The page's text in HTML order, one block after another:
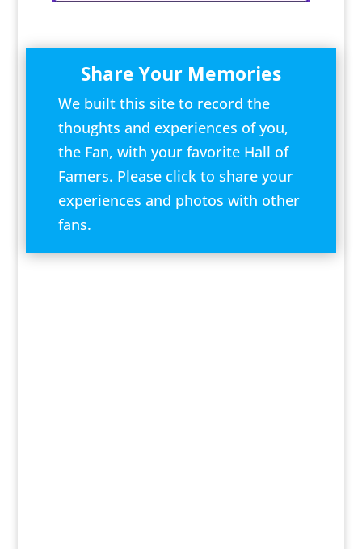
Share Your Memories
We built this site to record the
thoughts and experiences of you,
the Fan, with your favorite Hall of
Famers. Please click to share your
experiences and photos with other
fans.